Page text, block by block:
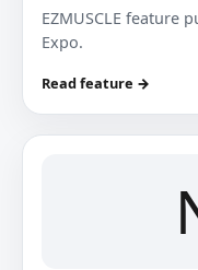
EZMUSCLE feature
Expo.
Read feature →